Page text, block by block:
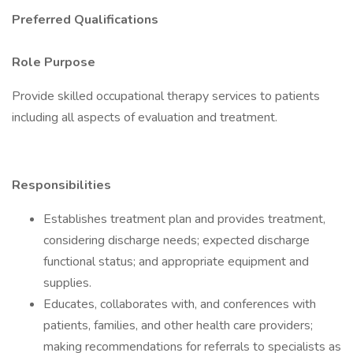
Preferred Qualifications
Role Purpose
Provide skilled occupational therapy services to patients
including all aspects of evaluation and treatment.
Responsibilities
Establishes treatment plan and provides treatment,
considering discharge needs; expected discharge
functional status; and appropriate equipment and
supplies.
Educates, collaborates with, and conferences with
patients, families, and other health care providers;
making recommendations for referrals to specialists as